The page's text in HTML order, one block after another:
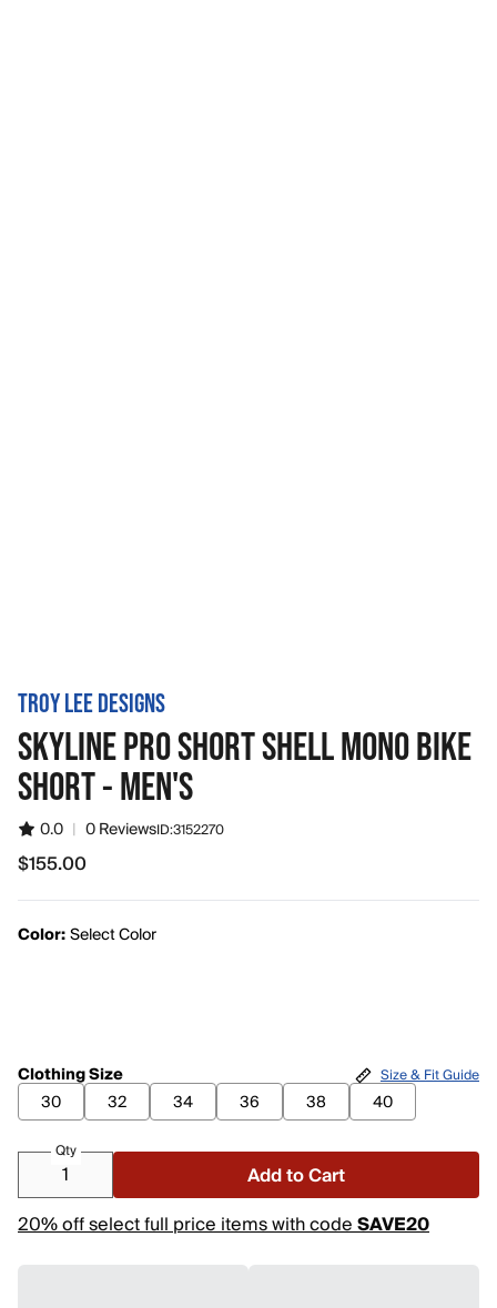
TROY LEE DESIGNS
SKYLINE PRO SHORT SHELL MONO BIKE
SHORT - MEN'S
0.0 | 0 ReviewsID:3152270
$155.00
$155.00
Color:Select Color
Clothing Size
30
32 34 36 38 40
Size & Fit Guide
Qty
Add to Cart
20% off select full price items with codeSAVE20